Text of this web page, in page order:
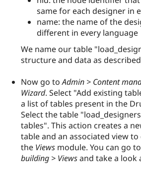
same for each designer in
name: the name of the
different in every language
We name our table
structure and data as
Now go toAdmin > Content
Wizard. Select "Add existing
a list of tables present in the
Select the table
tables". This action creates a
table and an associated view
the Views module. You can go
building > Viewsand take a look